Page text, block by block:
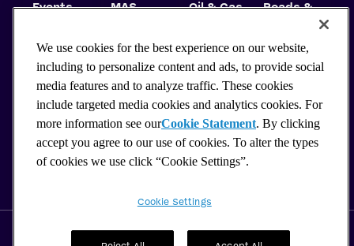
Events
Center
Carbon
Reduction
Plan
MAS
MAS
Consulting
Support
Hosting
Why
Choose
MAS?
Oil & Gas
Roads &
Highways
Utilities
© 2026 Cohesive. All rights reserved.Privacy Policy
We use cookies for the best experience on our website,
including to personalize content and ads, to provide social
media features and to analyze traffic. These cookies
include targeted media cookies and analytics cookies. For
more information see ourCookie Statement. By clicking
accept you agree to our use of cookies. To alter the types
of cookies we use click “Cookie Settings”.
Cookie Settings